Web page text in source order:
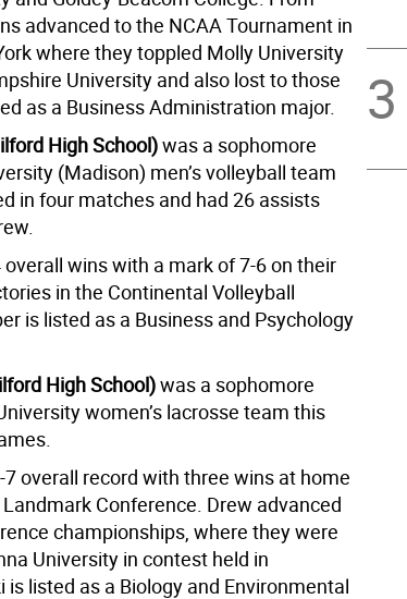
advanced to the NCAA Tournament in
where they toppled Molly University
University and also lost to those
as a Business Administration major.
High School)was a sophomore
(Madison) men’s volleyball team
in four matches and had 26 assists
wins with a mark of 7-6 on their
in the Continental Volleyball
is listed as a Business and Psychology
High School)was a sophomore
women’s lacrosse team this
7 overall record with three wins at home
Conference. Drew advanced
championships, where they were
University in contest held in
is listed as a Biology and Environmental
3